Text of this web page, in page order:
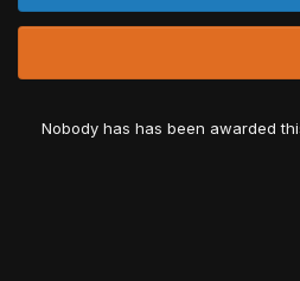
Nobody has has been awarded